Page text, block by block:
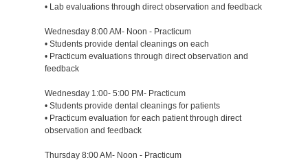
• Lab evaluations through direct observation and feedback
Wednesday 8:00 AM- Noon - Practicum
• Students provide dental cleanings on each
• Practicum evaluations through direct observation and
feedback
Wednesday 1:00- 5:00 PM- Practicum
• Students provide dental cleanings for patients
• Practicum evaluation for each patient through direct
observation and feedback
Thursday 8:00 AM- Noon - Practicum